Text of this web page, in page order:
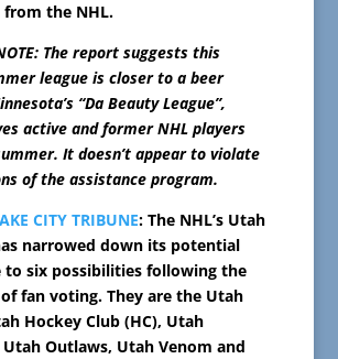
from the NHL.
NOTE: The report suggests this
league is closer to a beer
“Da Beauty League”,
active and former NHL players
It doesn’t appear to violate
of the assistance program.
CITY TRIBUNE: The NHL’s Utah
narrowed down its potential
to six possibilities following the
fan voting. They are the Utah
Hockey Club (HC), Utah
Outlaws, Utah Venom and